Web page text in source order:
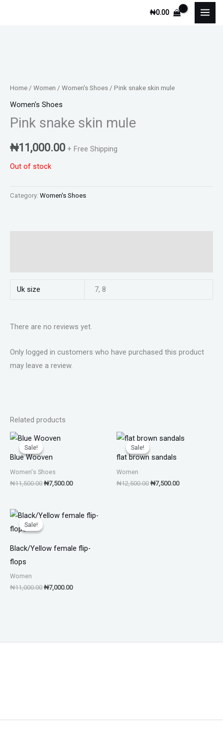
₦0.00
Home / Women / Women's Shoes / Pink snake skin mule
Women's Shoes
Pink snake skin mule
₦11,000.00 + Free Shipping
Out of stock
Category: Women's Shoes
Uk size 7, 8
There are no reviews yet.
Only logged in customers who have purchased this product
may leave a review.
Related products
Sale!
Sale!
Blue Wooven
Women's Shoes
₦11,500.00
Original
₦11,500.00.
₦7,500.00
Sale!
Sale!
flat brown sandals
Women
₦12,500.00
Original
₦12,500.00.
₦7,500.00
Current
Sale!
Sale!
Black/Yellow female flip-
flops
Women
₦11,000.00
Original
₦7,000.00
Current